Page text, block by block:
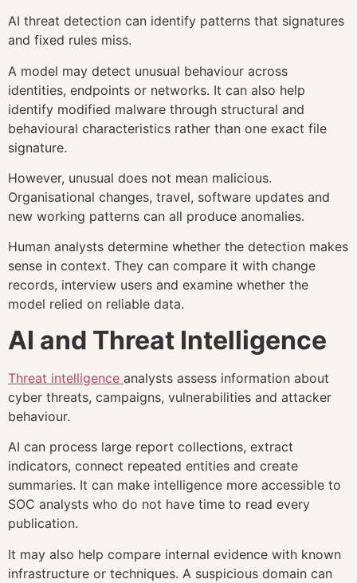
AI threat detection can identify patterns that signatures
and fixed rules miss.
A model may detect unusual behaviour across
identities, endpoints or networks. It can also help
identify modified malware through structural and
behavioural characteristics rather than one exact file
signature.
However, unusual does not mean malicious.
Organisational changes, travel, software updates and
new working patterns can all produce anomalies.
Human analysts determine whether the detection makes
sense in context. They can compare it with change
records, interview users and examine whether the
model relied on reliable data.
AI and Threat Intelligence
Threat intelligence analysts assess information about
cyber threats, campaigns, vulnerabilities and attacker
behaviour.
AI can process large report collections, extract
indicators, connect repeated entities and create
summaries. It can make intelligence more accessible to
SOC analysts who do not have time to read every
publication.
It may also help compare internal evidence with known
infrastructure or techniques. A suspicious domain can